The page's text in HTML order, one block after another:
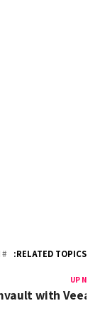
RELATED TOPICS:
UP
with